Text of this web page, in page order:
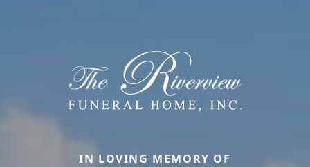
IN LOVING MEMORY OF